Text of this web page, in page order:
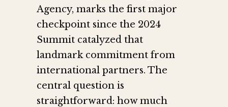
Agency, marks the first major
checkpoint since the 2024
Summit catalyzed that
landmark commitment from
international partners. The
central question is
straightforward: how much